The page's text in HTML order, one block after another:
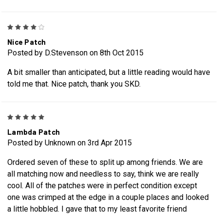
Nice Patch
Posted by D.Stevenson on 8th Oct 2015
A bit smaller than anticipated, but a little reading would have
told me that. Nice patch, thank you SKD.
Lambda Patch
Posted by Unknown on 3rd Apr 2015
Ordered seven of these to split up among friends. We are
all matching now and needless to say, think we are really
cool. All of the patches were in perfect condition except
one was crimped at the edge in a couple places and looked
a little hobbled. I gave that to my least favorite friend